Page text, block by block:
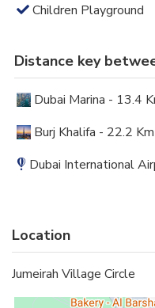
Children Playground
Distance key
Dubai Marina - 13.4
Burj Khalifa - 22.2
Dubai International
Location
Jumeirah Village Circle